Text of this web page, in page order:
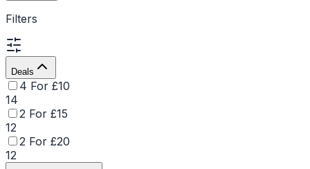
Filters
Deals
4 For £10
14
2 For £15
12
2 For £20
12